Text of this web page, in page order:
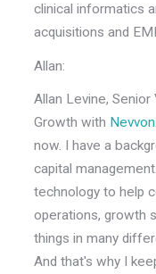
clinical informatics
acquisitions and
Allan:
Allan Levine,
Growth with Nevvon
now. I have a
capital
technology to help
operations, growth
things in many
And that's why I